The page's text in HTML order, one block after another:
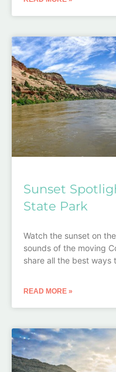
Sunset
State Park
Watch the sunset on
sounds of the moving
share all the best ways
READ MORE »